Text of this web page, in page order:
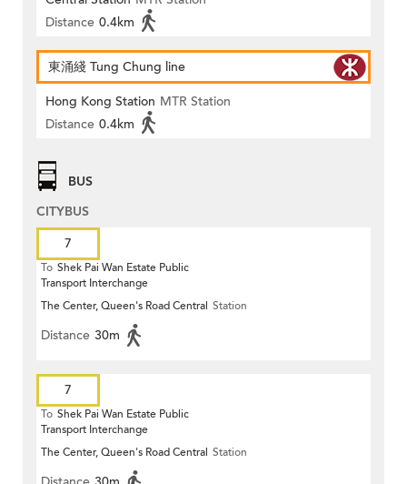
Distance 0.4km
東涌綫 Tung Chung line
Hong Kong Station MTR Station
Distance 0.4km
BUS
CITYBUS
7
To Shek Pai Wan Estate Public
Transport Interchange
The Center, Queen's Road Central Station
Distance 30m
7
To Shek Pai Wan Estate Public
Transport Interchange
The Center, Queen's Road Central Station